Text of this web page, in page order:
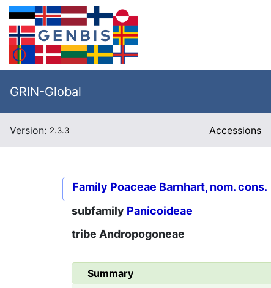
GRIN-Global
Version: 2.3.3 Accessions
Family Poaceae Barnhart, nom. cons.
subfamily Panicoideae
tribe Andropogoneae
Summary